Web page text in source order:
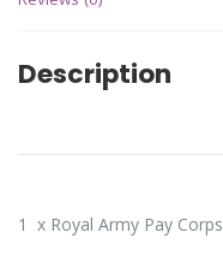
Description
1 x Royal Army Pay